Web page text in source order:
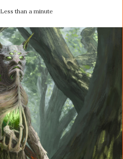
Less than a minute